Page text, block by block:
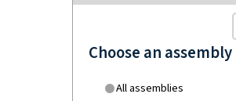
Choose an assembly
All assemblies